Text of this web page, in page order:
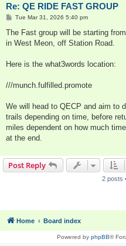
Re: QE RIDE FAST GROUP
P
s
Tue Mar 31, 2026 5:40 pm
The Fast group will be starting
in West Meon, off Station Road.
Here is the what3words location:
///munch.fulfilled.promote
We will head to QECP and aim to
trails depending on time, before
miles dependent on how much
at the end.
Post Reply
2 posts
Home Board index
Powered by phpBB®